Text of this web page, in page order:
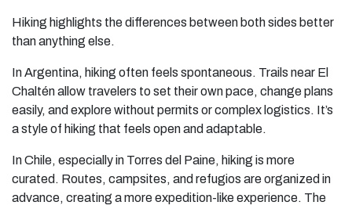
Hiking highlights the differences between both sides better
than anything else.
In Argentina, hiking often feels spontaneous. Trails near El
Chaltén allow travelers to set their own pace, change plans
easily, and explore without permits or complex logistics. It’s
a style of hiking that feels open and adaptable.
In Chile, especially in Torres del Paine, hiking is more
curated. Routes, campsites, and refugios are organized in
advance, creating a more expedition-like experience. The